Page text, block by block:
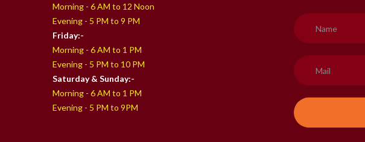
Morning - 6 AM to 12 Noon
Evening - 5 PM to 9 PM
Friday:-
Morning - 6 AM to 1 PM
Evening - 5 PM to 10 PM
Saturday & Sunday:-
Morning - 6 AM to 1 PM
Evening - 5 PM to 9PM